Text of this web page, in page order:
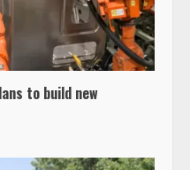
to build new